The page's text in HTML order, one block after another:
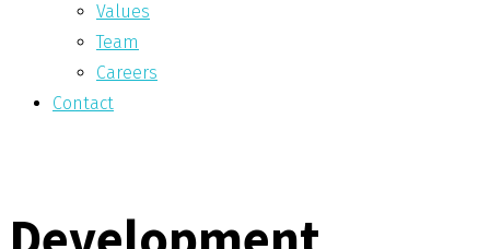
Values
Team
Careers
Contact